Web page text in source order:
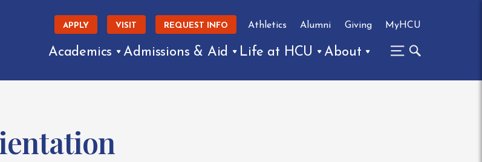
APPLY VISIT REQUEST INFO Athletics Alumni Giving MyHCU
Academics Admissions & Aid Life at HCU About